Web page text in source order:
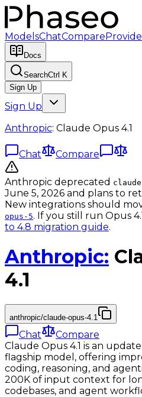
ModelsChatCompare
Docs
SearchCtrl K
Sign Up
Sign Up
Anthropic: Claude Opus 4.1
Chat Compare
Anthropic deprecated
June 5, 2026 and plans to
New integrations should
opus-5. If you still run Opus
to 4.8 migration guide.
Anthropic:
4.1
anthropic/claude-opus-4.1
Chat
Compare
Claude Opus 4.1 is an
flagship model, offering
coding, reasoning, and
200K of input context for
codebases, and agent